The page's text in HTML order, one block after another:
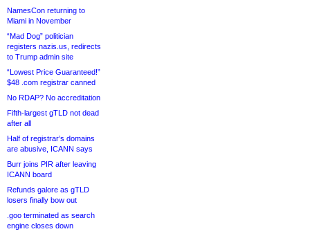
NamesCon returning to
Miami in November
“Mad Dog” politician
registers nazis.us, redirects
to Trump admin site
“Lowest Price Guaranteed!”
$48 .com registrar canned
No RDAP? No accreditation
Fifth-largest gTLD not dead
after all
Half of registrar’s domains
are abusive, ICANN says
Burr joins PIR after leaving
ICANN board
Refunds galore as gTLD
losers finally bow out
.goo terminated as search
engine closes down